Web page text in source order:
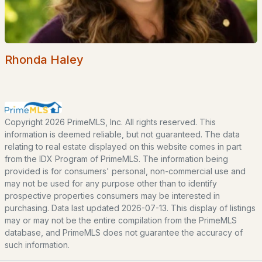
POPULAR LINKS
Contact
Blog
All New Hampshire Cities
CONTACT US
nhrealestate.com
(603) 766-1980
E:Email Us
Rhonda Haley
Copyright 2026 PrimeMLS, Inc. All rights reserved. This
information is deemed reliable, but not guaranteed. The data
relating to real estate displayed on this website comes in part
from the IDX Program of PrimeMLS. The information being
provided is for consumers' personal, non-commercial use and
may not be used for any purpose other than to identify
prospective properties consumers may be interested in
purchasing. Data last updated 2026-07-13. This display of listings
may or may not be the entire compilation from the PrimeMLS
database, and PrimeMLS does not guarantee the accuracy of
such information.